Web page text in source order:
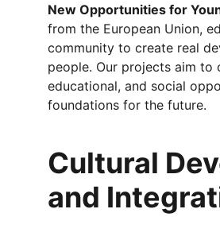
New Opportunities for
from the European Union,
community to create real
people. Our projects aim to
educational, and social
foundations for the future.
Cultural
and